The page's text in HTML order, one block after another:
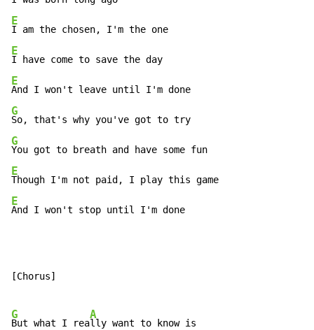
E
E
E
G
G
E
E
And I won't stop until I'm done
[Chorus]
G
But what I rea
A